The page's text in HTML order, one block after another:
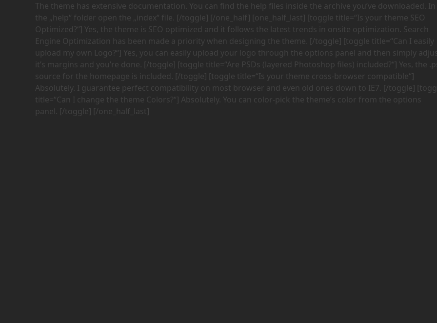
The theme has extensive documentation. You can find the help files inside the archive you’ve downloaded. In
the „help“ folder open the „index“ file. [/toggle] [/one_half] [one_half_last] [toggle title=“Is your theme SEO
Optimized?“] Yes, the theme is SEO optimized and it follows the latest trends in onsite optimization. Search
Engine Optimization has been made a priority when designing the theme. [/toggle] [toggle title=“Can I easily
upload my own Logo?“] Yes, you can easily upload your logo through the options panel and then simply
it’s margins and you’re done. [/toggle] [toggle title=“Are PSDs (layered Photoshop files) included?“] Yes, the
source for the homepage is included. [/toggle] [toggle title=“Is your theme cross-browser compatible“]
Absolutely. I guarantee perfect compatibility on most browser and even old ones down to IE7. [/toggle]
title=“Can I change the theme Colors?“] Absolutely. You can color-pick the theme’s color from the options
panel. [/toggle] [/one_half_last]